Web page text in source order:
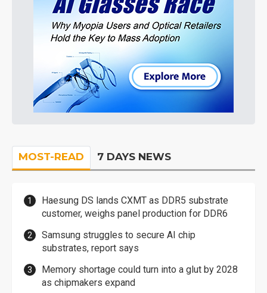
MOST-READ 7 DAYS NEWS
Haesung DS lands CXMT as DDR5 substrate
customer, weighs panel production for DDR6
Samsung struggles to secure AI chip
substrates, report says
Memory shortage could turn into a glut by 2028
as chipmakers expand